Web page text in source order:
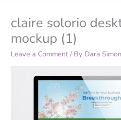
claire solorio
mockup (1)
Leave a Comment / By Dara